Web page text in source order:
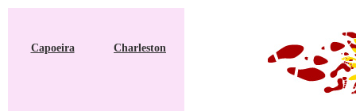
Capoeira Charleston